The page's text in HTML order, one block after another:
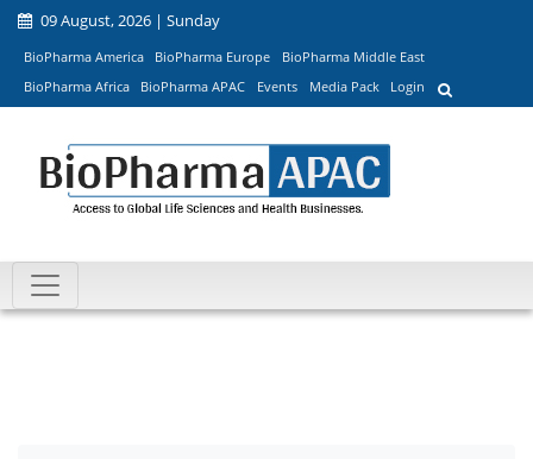
09 August, 2026 | Sunday
BioPharma America BioPharma Europe
BioPharma Middle East
BioPharma Africa
BioPharma APAC Events Media Pack Login